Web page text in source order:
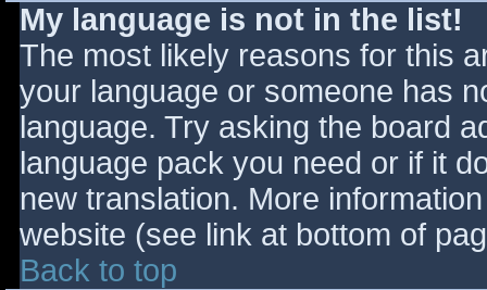
My language is not in the list!
The most likely reasons for this
your language or someone has
language. Try asking the board
language pack you need or if it
new translation. More
website (see link at bottom of
Back to top